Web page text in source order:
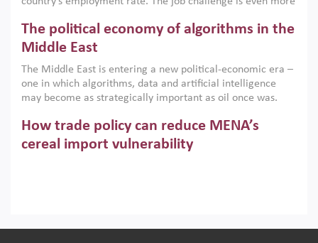
low despite recent gains in education. This column reports
on the second Development Dialogue, an ERF–World Bank
scholars, policy-makers and private sector leaders at the
American University in Cairo to consider how the country’s
gender gap in work can be closed.
The political economy of algorithms in the
Middle East
The Middle East is entering a new political-economic era –
one in which algorithms, data and artificial intelligence
may become as strategically important as oil once was.
digital infrastructure, smart governance and AI-driven
economic transformation. This column outlines how AI and
algorithmic governance are reshaping power, inequality
How trade policy can reduce MENA’s
cereal import vulnerability